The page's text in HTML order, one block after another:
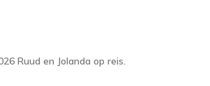
Ruud en Jolanda op reis.